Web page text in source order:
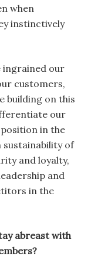
when
instinctively
ingrained our
customers,
building on this
our
in the
of
and loyalty,
and
in the
abreast with